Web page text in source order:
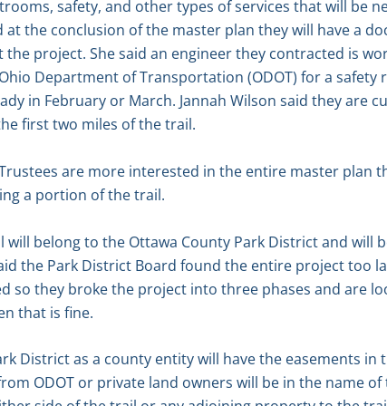
safety, and other types of services that will be
at the conclusion of the master plan they will have a
project. She said an engineer they contracted is
Department of Transportation (ODOT) for a safety
in February or March. Jannah Wilson said they are
first two miles of the trail.
are more interested in the entire master plan
a portion of the trail.
will belong to the Ottawa County Park District and will
the Park District Board found the entire project too
so they broke the project into three phases and are
that is fine.
District as a county entity will have the easements in
ODOT or private land owners will be in the name